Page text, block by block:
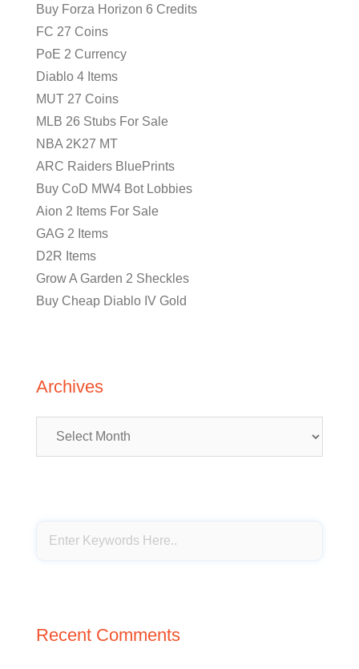
Buy Forza Horizon 6 Credits
FC 27 Coins
PoE 2 Currency
Diablo 4 Items
MUT 27 Coins
MLB 26 Stubs For Sale
NBA 2K27 MT
ARC Raiders BluePrints
Buy CoD MW4 Bot Lobbies
Aion 2 Items For Sale
GAG 2 Items
D2R Items
Grow A Garden 2 Sheckles
Buy Cheap Diablo IV Gold
Archives
Recent Comments